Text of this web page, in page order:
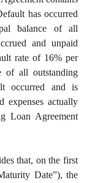
has occurred
balance of all
and unpaid
rate of 16% per
of all outstanding
occurred and is
expenses actually
Loan Agreement
that, on the first
Date”), the